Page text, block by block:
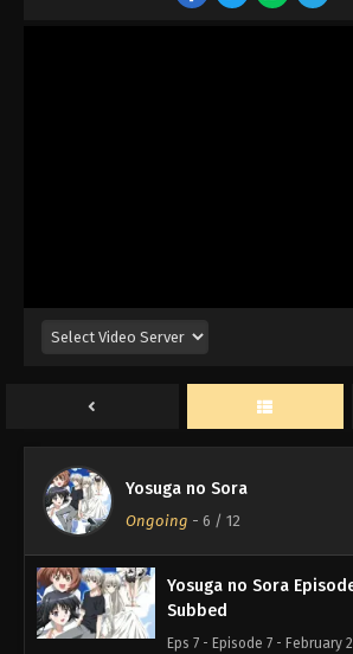
Yosuga no Sora
Ongoing - 6 / 12
Eps 10 - Episode 10 -
Subbed
Subbed
Eps 8 - Episode 8 - February
Yosuga no Sora
Subbed
Eps 7 - Episode 7 - February